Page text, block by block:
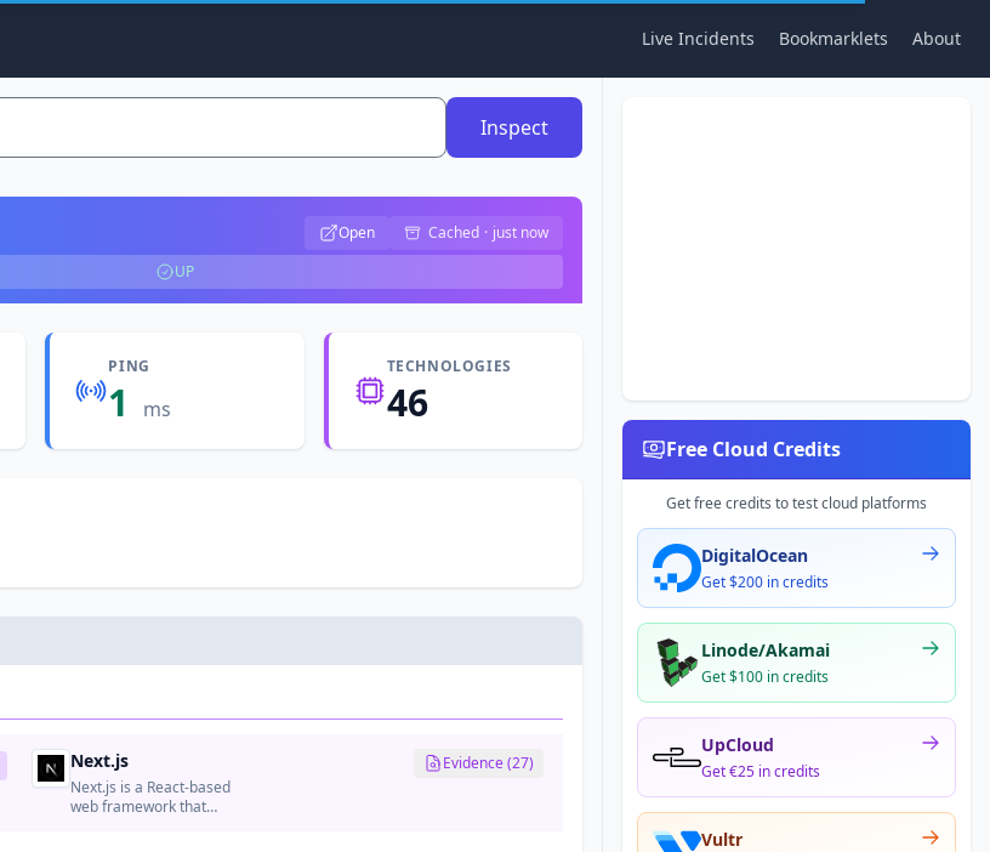
Live Incidents Bookmarklets About
Inspect
Open Cached · just now
UP
PING
1 ms
TECHNOLOGIES
46
Next.js
Next.js is a React-based
web framework that
Evidence (27)
Free Cloud Credits
Get free credits to test cloud platforms
DigitalOcean
Get $200 in credits
Linode/Akamai
Get $100 in credits
UpCloud
Get €25 in credits
Vultr